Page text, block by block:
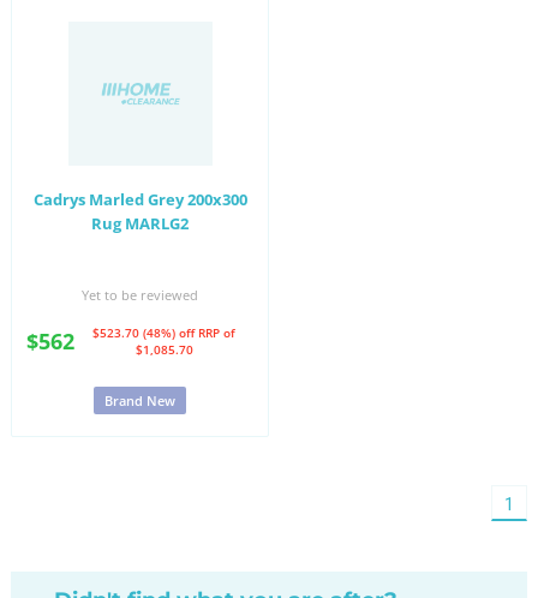
Cadrys Marled Grey 200x300
Rug MARLG2
Yet to be reviewed
$562 $523.70 (48%) off RRP of
$1,085.70
Brand New
1